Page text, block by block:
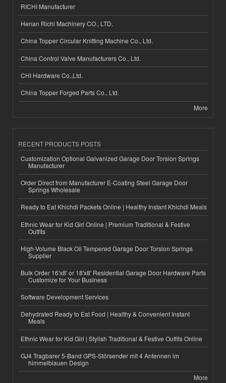
RICHI Manufacturer
Henan Richi Machinery CO., LTD.
China Topper Circular Knitting Machine Co., Ltd.
China Control Valve Manufacturers Co., Ltd.
CHI Hardware Co.,Ltd.
China Topper Forged Parts Co., Ltd.
More
RECENT PRODUCTS POSTS
Customization Optional Galvanized Garage Door Torsion Springs
Manufacturer
Order Direct from Manufacturer E-Coating Steel Garage Door
Springs Wholesale
Ready to Eat Khichdi Packets Online | Healthy Instant Khichdi Meals
Ethnic Wear for Kid Girl Online | Premium Traditional & Festive
Outfits
High-Volume Black Oil Tempered Garage Door Torsion Springs
Supplier
Bulk Order 16'x8' or 18'x8' Residential Garage Door Hardware Parts
Customize for Your Business
Software Development Services
Dehydrated Ready to Eat Food | Healthy & Convenient Instant
Meals
Ethnic Wear for Kid Girl | Stylish Traditional & Festive Outfits Online
GJ4 Tragbarer 5-Band GPS-Störsender mit 4 Antennen im
himmelblauen Design
More